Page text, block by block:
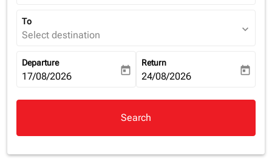
To
Select destination expand_more
Departure
fc-booking-departure-date-aria-label
17/08/2026 today
Return
fc-booking-return-date-aria-
24/08/2026 today
Search